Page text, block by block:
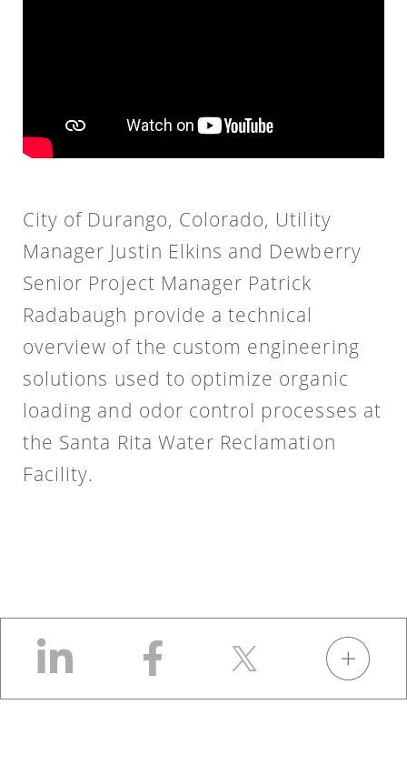
City of Durango, Colorado, Utility
Manager Justin Elkins and Dewberry
Senior Project Manager Patrick
Radabaugh provide a technical
overview of the custom engineering
solutions used to optimize organic
loading and odor control processes at
the Santa Rita Water Reclamation
Facility.